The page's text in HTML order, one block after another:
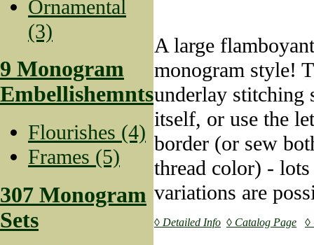
Ornamental
(3)
9 Monogram
Embellishemnts
Flourishes (4)
Frames (5)
307 Monogram
Sets
A large
monogram style!
underlay stitching
itself, or use the
border (or sew
thread color) -
variations are
◊ Detailed Info ◊ Catalog Page ◊